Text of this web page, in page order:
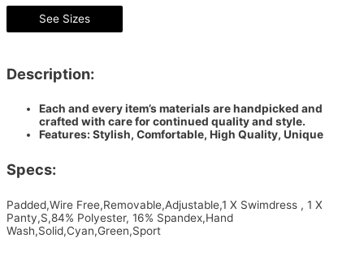
See Sizes
Description:
Each and every item’s materials are handpicked and
crafted with care for continued quality and style.
Features: Stylish, Comfortable, High Quality, Unique
Specs:
Padded,Wire Free,Removable,Adjustable,1 X Swimdress , 1 X
Panty,S,84% Polyester, 16% Spandex,Hand
Wash,Solid,Cyan,Green,Sport